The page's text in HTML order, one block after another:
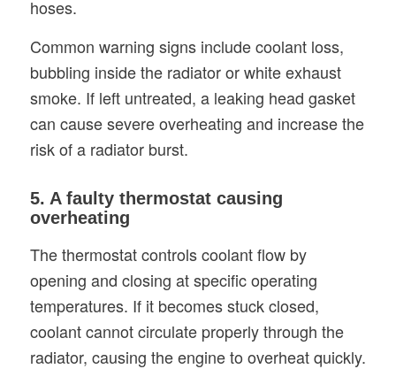
hoses.
Common warning signs include coolant loss,
bubbling inside the radiator or white exhaust
smoke. If left untreated, a leaking head gasket
can cause severe overheating and increase the
risk of a radiator burst.
5. A faulty thermostat causing
overheating
The thermostat controls coolant flow by
opening and closing at specific operating
temperatures. If it becomes stuck closed,
coolant cannot circulate properly through the
radiator, causing the engine to overheat quickly.